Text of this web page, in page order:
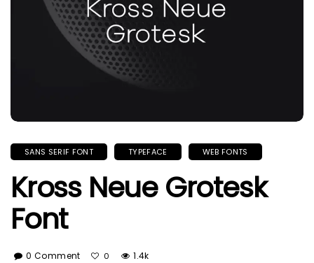
SANS SERIF FONT TYPEFACE WEB FONTS
Kross Neue Grotesk
Font
0 Comment 0 1.4k